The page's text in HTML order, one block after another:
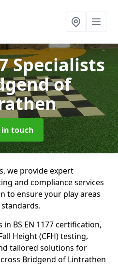
Specialists
of
in touch
we provide expert
and compliance services
to ensure your play areas
BS EN 1177 certification,
Height (CFH) testing,
tailored solutions for
Bridgend of Lintrathen